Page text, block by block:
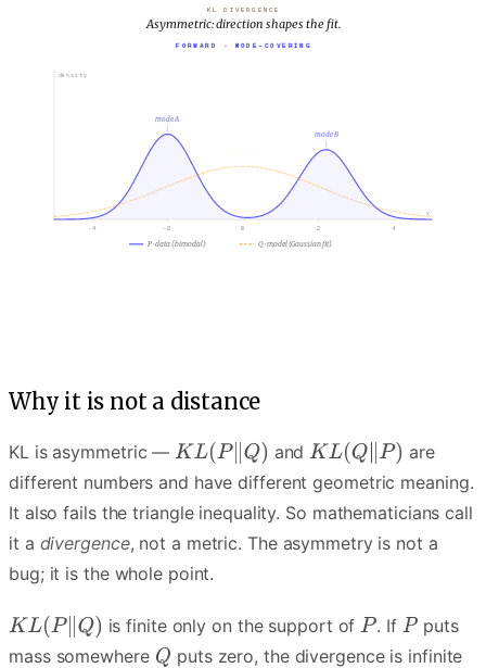
KL DIVERGENCE
Asymmetric: direction shapes the fit.
FORWARD · MODE-COVERING
-4 -2 0 2 4
x
density
mode A
mode B
P · data (bimodal) Q · model (Gaussian fit)
Why it is not a distance
KL is asymmetric — and
are
different numbers and have different geometric meaning.
It also fails the triangle inequality. So mathematicians call
it a divergence, not a metric. The asymmetry is not a
bug; it is the whole point.
is finite only on the support of . If
puts
mass somewhere
puts zero, the divergence is infinite